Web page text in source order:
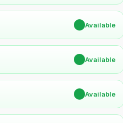
Available
Available
Available